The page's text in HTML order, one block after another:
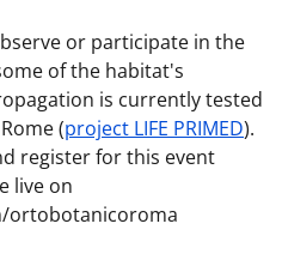
or participate in the
of the habitat's
is currently tested
(project LIFE PRIMED).
register for this event
live on
ortobotanicoroma